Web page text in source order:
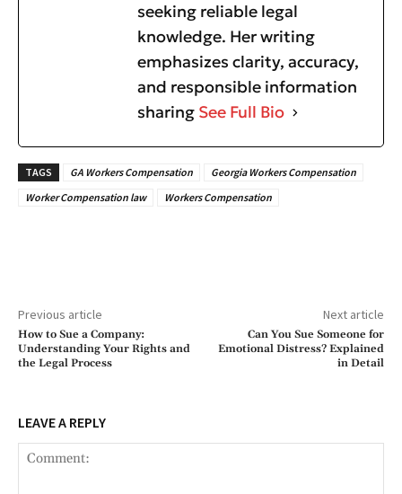
seeking reliable legal
knowledge. Her writing
emphasizes clarity, accuracy,
and responsible information
sharing See Full Bio
TAGS GA Workers Compensation
Georgia Workers Compensation
Worker Compensation law
Workers Compensation
Previous article
How to Sue a Company:
Understanding Your Rights and
the Legal Process
Next article
Can You Sue Someone for
Emotional Distress? Explained
in Detail
LEAVE A REPLY